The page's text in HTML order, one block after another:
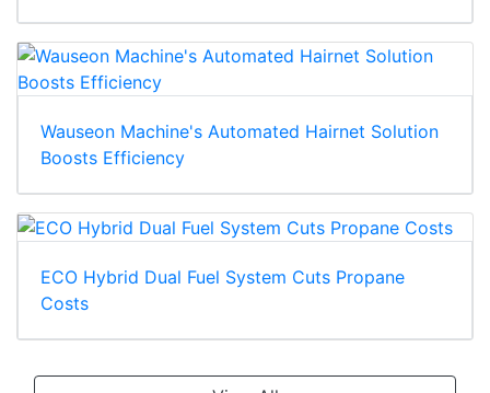
Wauseon Machine's Automated Hairnet Solution
Boosts Efficiency
ECO Hybrid Dual Fuel System Cuts Propane
Costs